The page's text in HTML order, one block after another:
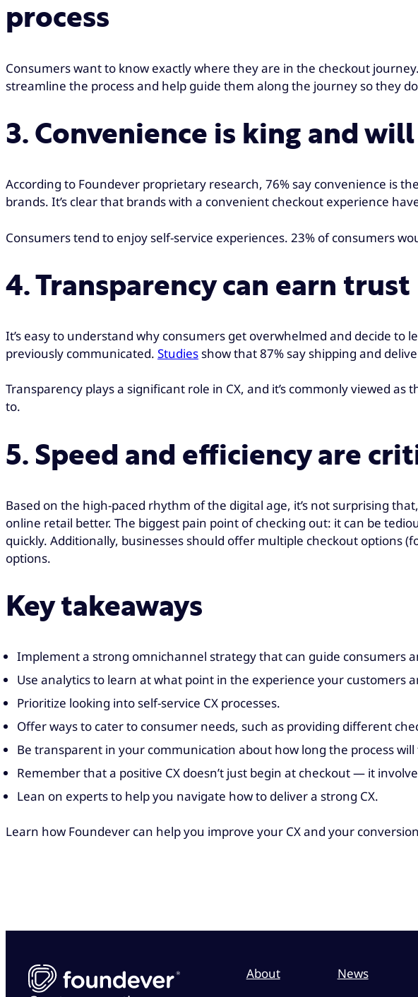
process
Consumers want to know exactly where they are in the checkout
streamline the process and help guide them along the journey so they
3. Convenience is king and
According to Foundever proprietary research, 76% say convenience is
brands. It’s clear that brands with a convenient checkout experience
Consumers tend to enjoy self-service experiences. 23% of consumers
4. Transparency can earn trust
It’s easy to understand why consumers get overwhelmed and decide
previously communicated. Studies show that 87% say shipping and
Transparency plays a significant role in CX, and it’s commonly viewed
to.
5. Speed and efficiency are
Based on the high-paced rhythm of the digital age, it’s not surprising
online retail better. The biggest pain point of checking out: it can be
quickly. Additionally, businesses should offer multiple checkout options
options.
Key takeaways
Implement a strong omnichannel strategy that can guide consumers
Use analytics to learn at what point in the experience your customers
Prioritize looking into self-service CX processes.
Offer ways to cater to consumer needs, such as providing different
Be transparent in your communication about how long the process
Remember that a positive CX doesn’t just begin at checkout — it
Lean on experts to help you navigate how to deliver a strong CX.
Learn how Foundever can help you improve your CX and your
About News